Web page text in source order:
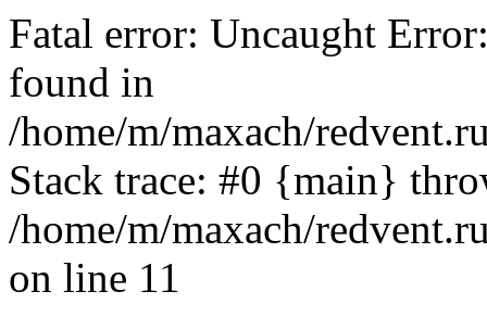
Fatal error: Uncaught
found in
/home/m/maxach/
Stack trace: #0 {main}
/home/m/maxach/
on line 11